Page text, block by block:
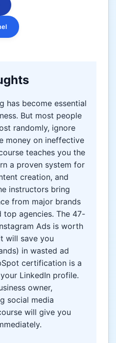
has become essential
But most people
randomly, ignore
money on ineffective
teaches you the
a proven system for
creation, and
instructors bring
from major brands
top agencies. The 47-
Ads is worth
will save you
in wasted ad
certification is a
LinkedIn profile.
owner,
social media
will give you